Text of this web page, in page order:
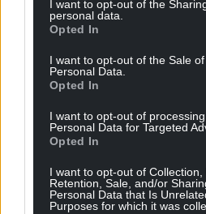
I want to opt-out of the
personal data.
Opted In
I want to opt-out of the Sale
Personal Data.
Opted In
I want to opt-out of
Personal Data for Targeted
Opted In
I want to opt-out of Collection,
Retention, Sale, and/or
Personal Data that Is
Purposes for which it was
Subscribe